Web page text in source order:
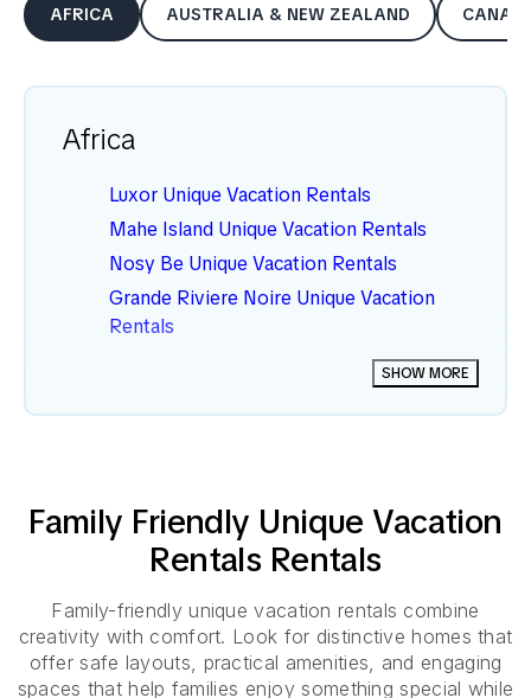
AFRICA AUSTRALIA & NEW ZEALAND
Africa
Luxor Unique Vacation Rentals
Mahe Island Unique Vacation Rentals
Nosy Be Unique Vacation Rentals
Grande Riviere Noire Unique Vacation
Rentals
Southern Atlantic Coast Unique Vacation
Dahar Unique Vacation Rentals
SHOW MORE
Family Friendly Unique Vacation
Rentals Rentals
Family-friendly unique vacation rentals combine
creativity with comfort. Look for distinctive homes that
offer safe layouts, practical amenities, and engaging
spaces that help families enjoy something special while